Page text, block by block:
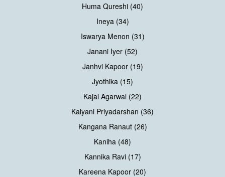
Huma Qureshi (40)
Ineya (34)
Iswarya Menon (31)
Janani Iyer (52)
Janhvi Kapoor (19)
Jyothika (15)
Kajal Agarwal (22)
Kalyani Priyadarshan (36)
Kangana Ranaut (26)
Kaniha (48)
Kannika Ravi (17)
Kareena Kapoor (20)